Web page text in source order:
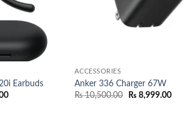
Earbuds
Current
ACCESSORIES
Anker 336 Charger 67W
₨10,500.00
Original
₨ 8,999.00Current